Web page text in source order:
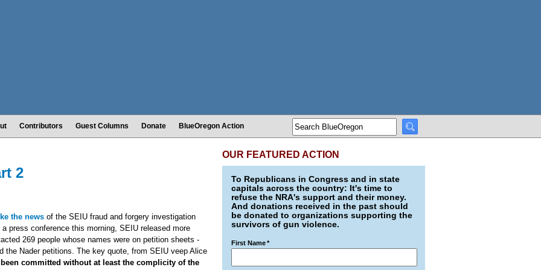
Contributors Guest Columns Donate BlueOregon Action
2
the news of the SEIU fraud and forgery investigation
press conference this morning, SEIU released more
269 people whose names were on petition sheets -
the Nader petitions. The key quote, from SEIU veep Alice
committed without at least the complicity of the
OUR FEATURED ACTION
To Republicans in Congress and in state
capitals across the country: It's time to
refuse the NRA's support and their money.
And donations received in the past should
be donated to organizations supporting the
survivors of gun violence.
First Name*